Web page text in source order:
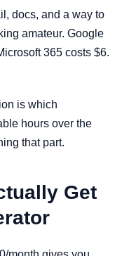
docs, and a way to
amateur. Google
365 costs $6.
is which
hours over the
that part.
Get